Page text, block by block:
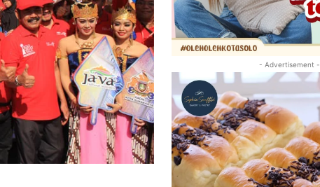
- Advertisement -